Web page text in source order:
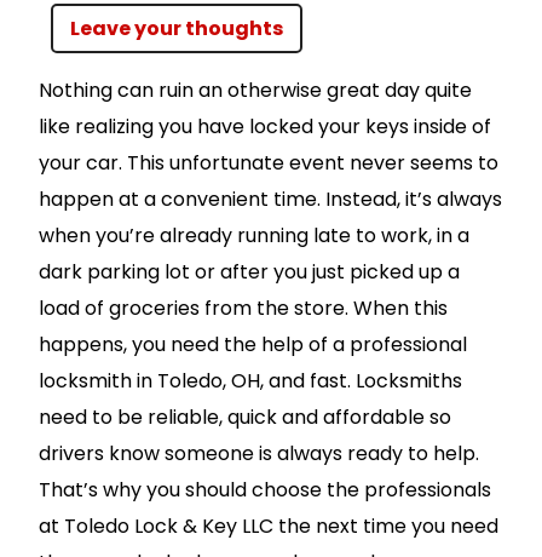
Leave your thoughts
Nothing can ruin an otherwise great day quite
like realizing you have locked your keys inside of
your car. This unfortunate event never seems to
happen at a convenient time. Instead, it’s always
when you’re already running late to work, in a
dark parking lot or after you just picked up a
load of groceries from the store. When this
happens, you need the help of a professional
locksmith in Toledo, OH, and fast. Locksmiths
need to be reliable, quick and affordable so
drivers know someone is always ready to help.
That’s why you should choose the professionals
at Toledo Lock & Key LLC the next time you need